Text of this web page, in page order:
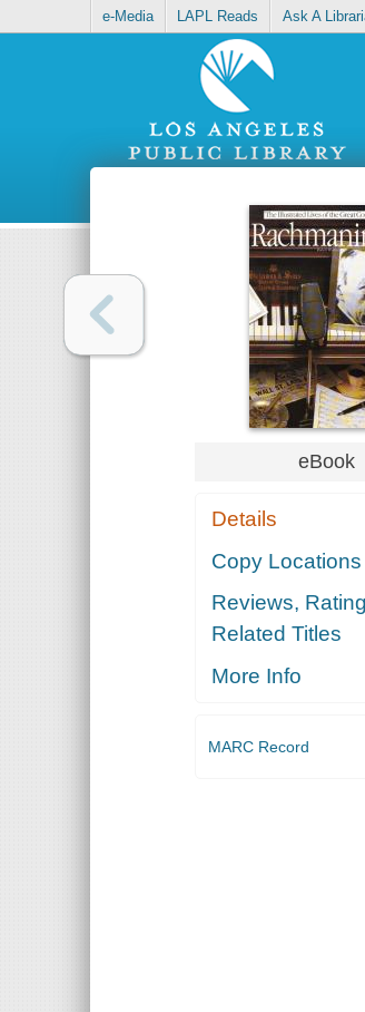
e-Media LAPL Reads Ask A
eBook
Details
Copy Locations
Reviews,
Related Titles
More Info
MARC Record